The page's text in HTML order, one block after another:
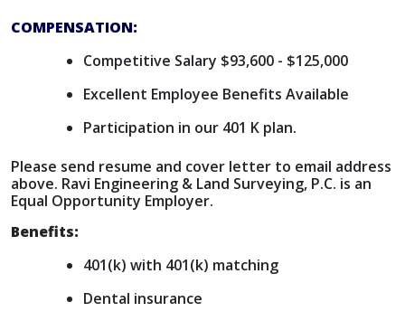
COMPENSATION:
Competitive Salary $93,600 - $125,000
Excellent Employee Benefits Available
Participation in our 401 K plan.
Please send resume and cover letter to email address
above. Ravi Engineering & Land Surveying, P.C. is an
Equal Opportunity Employer.
Benefits:
401(k) with 401(k) matching
Dental insurance